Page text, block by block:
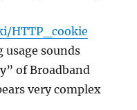
HTTP_cookie
sounds
of Broadband
very complex